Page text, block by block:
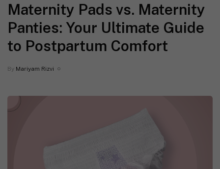
Maternity Pads vs. Maternity
Panties: Your Ultimate Guide
to Postpartum Comfort
By Mariyam Rizvi